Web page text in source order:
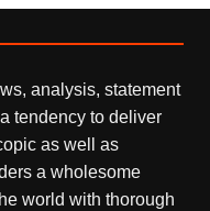
analysis, statement
tendency to deliver
as well as
a wholesome
world with thorough